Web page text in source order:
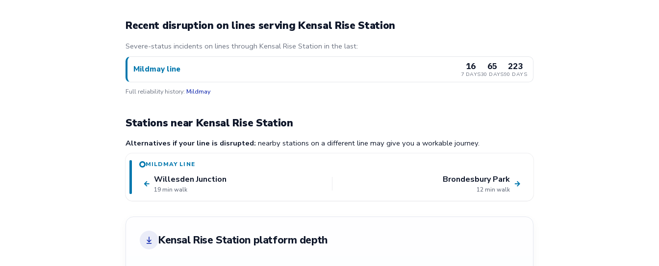
Recent disruption on lines serving Kensal Rise Station
Severe-status incidents on lines through Kensal Rise Station in the last:
Mildmay line 16
7 DAYS
65
30 DAYS
223
90 DAYS
Full reliability history: Mildmay
Stations near Kensal Rise Station
Alternatives if your line is disrupted: nearby stations on a different line may give you a workable journey.
MILDMAY LINE
← Willesden Junction
19 min walk
Brondesbury Park
12 min walk
→
Kensal Rise Station platform depth